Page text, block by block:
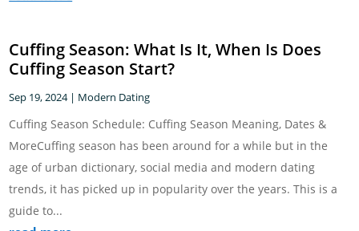
Cuffing Season: What Is It, When Is Does
Cuffing Season Start?
Sep 19, 2024| Modern Dating
Cuffing Season Schedule: Cuffing Season Meaning, Dates &
MoreCuffing season has been around for a while but in the
age of urban dictionary, social media and modern dating
trends, it has picked up in popularity over the years. This is a
guide to...